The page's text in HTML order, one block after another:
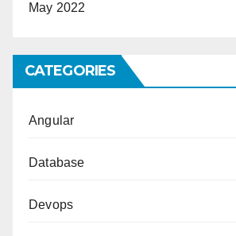
May 2022
CATEGORIES
Angular
Database
Devops